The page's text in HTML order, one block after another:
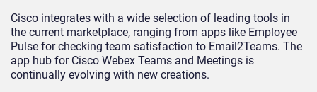
Cisco integrates with a wide selection of leading tools in
the current marketplace, ranging from apps like Employee
Pulse for checking team satisfaction to Email2Teams. The
app hub for Cisco Webex Teams and Meetings is
continually evolving with new creations.